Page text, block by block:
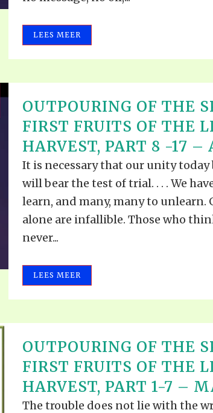
LEES MEER
OUTPOURING OF THE
FIRST FRUITS OF THE
HARVEST, PART 8 -17 –
It is necessary that our unity today
will bear the test of trial. . . . We
learn, and many, many to unlearn.
alone are infallible. Those who
never...
LEES MEER
OUTPOURING OF THE
FIRST FRUITS OF THE
HARVEST, PART 1-7 –
The trouble does not lie with the